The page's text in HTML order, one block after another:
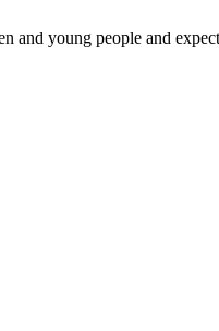
young people and